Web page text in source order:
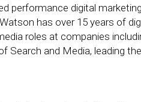
performance digital
has over 15 years of
roles at companies
Search and Media, leading